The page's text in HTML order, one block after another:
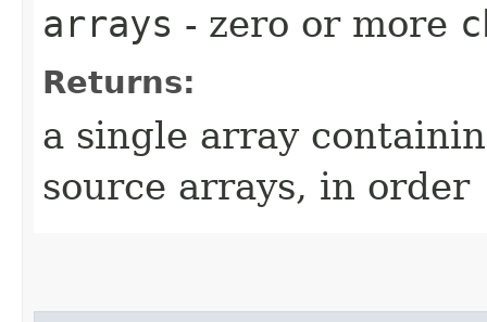
arrays - zero or more
Returns:
a single array
source arrays, in order